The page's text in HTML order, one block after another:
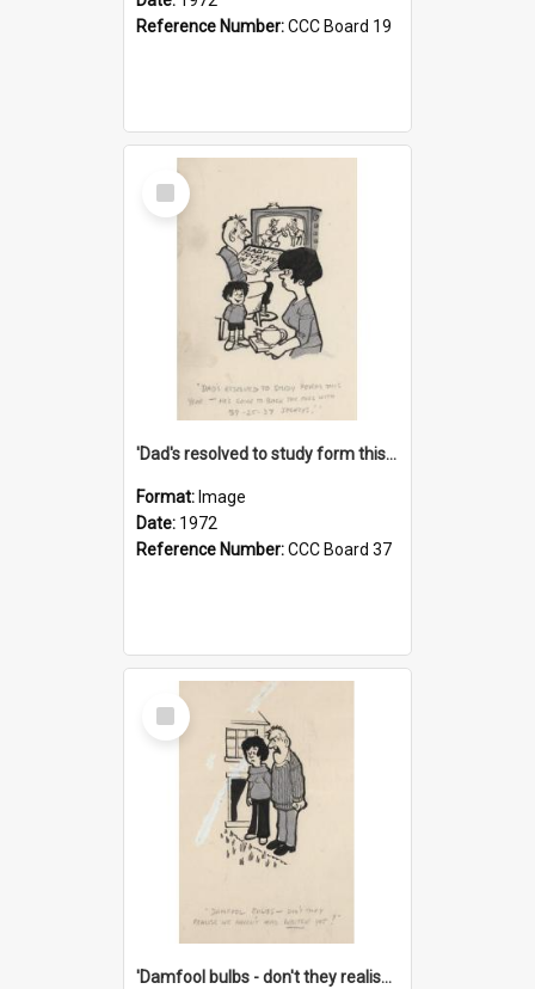
Reference Number:CCC Board 19
Select
Item
'Dad's resolved to study form this year - he's going to back the ones with 39-25-37 jockeys!'
Format: Image
Date: 1972
Reference Number:CCC Board 37
Select
Item
'Damfool bulbs - don't they realise we haven't had winter yet?'